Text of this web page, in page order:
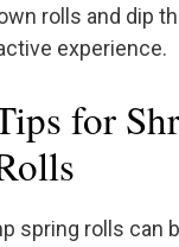
rolls and dip
experience.
for
spring rolls can